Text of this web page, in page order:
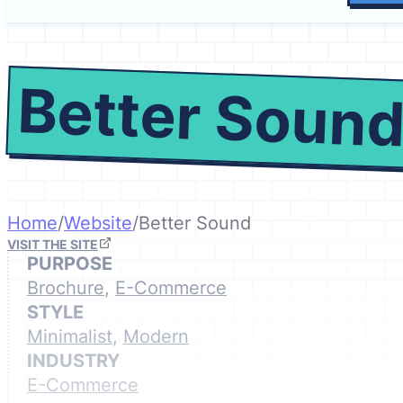
Better
Home/Website/Better Sound
VISIT THE SITE
PURPOSE
Brochure, E-Commerce
STYLE
Minimalist, Modern
INDUSTRY
E-Commerce